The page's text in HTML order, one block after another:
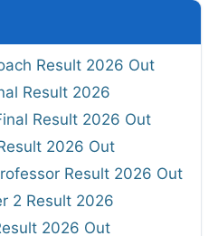
Result 2026 Out
Result 2026
Result 2026 Out
2026 Out
Result 2026 Out
2 Result 2026
2026 Out